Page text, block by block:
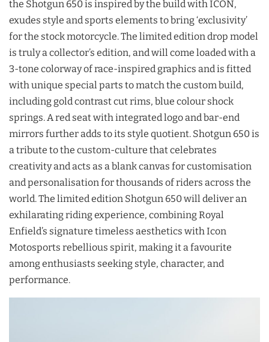
the Shotgun 650 is inspired by the build with ICON,
exudes style and sports elements to bring ‘exclusivity’
for the stock motorcycle. The limited edition drop model
is truly a collector’s edition, and will come loaded with a
3-tone colorway of race-inspired graphics and is fitted
with unique special parts to match the custom build,
including gold contrast cut rims, blue colour shock
springs. A red seat with integrated logo and bar-end
mirrors further adds to its style quotient. Shotgun 650 is
a tribute to the custom-culture that celebrates
creativity and acts as a blank canvas for customisation
and personalisation for thousands of riders across the
world. The limited edition Shotgun 650 will deliver an
exhilarating riding experience, combining Royal
Enfield’s signature timeless aesthetics with Icon
Motosports rebellious spirit, making it a favourite
among enthusiasts seeking style, character, and
performance.